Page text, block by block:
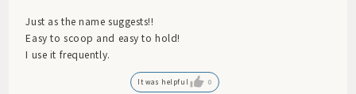
Just as the name suggests!!
Easy to scoop and easy to hold!
I use it frequently.
It was helpful 0